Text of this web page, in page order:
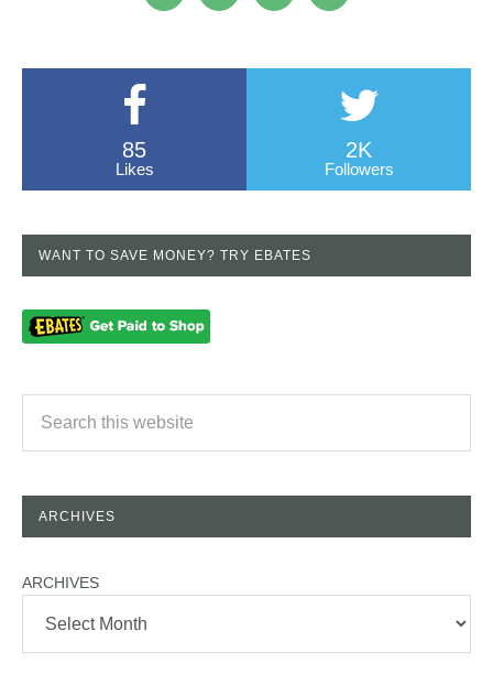
85
Likes
2K
Followers
WANT TO SAVE MONEY? TRY EBATES
ARCHIVES
ARCHIVES